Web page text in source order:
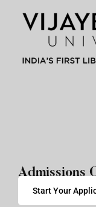
Admissions
Start Your